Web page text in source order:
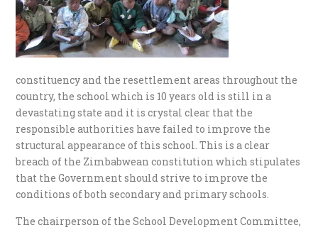
constituency and the resettlement areas throughout the
country, the school which is 10 years old is still in a
devastating state and it is crystal clear that the
responsible authorities have failed to improve the
structural appearance of this school. This is a clear
breach of the Zimbabwean constitution which stipulates
that the Government should strive to improve the
conditions of both secondary and primary schools.
The chairperson of the School Development Committee,